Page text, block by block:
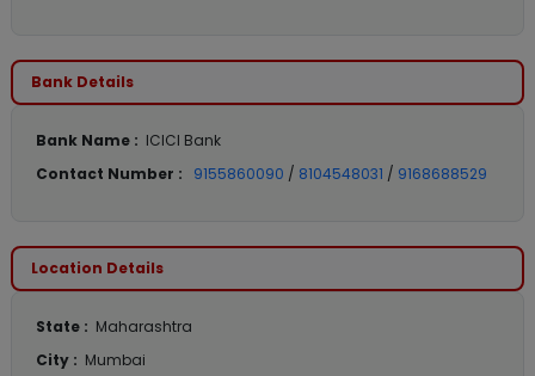
Bank Details
Bank Name : ICICI Bank
Contact Number :
9155860090 / 8104548031 / 9168688529
Location Details
State : Maharashtra
City : Mumbai